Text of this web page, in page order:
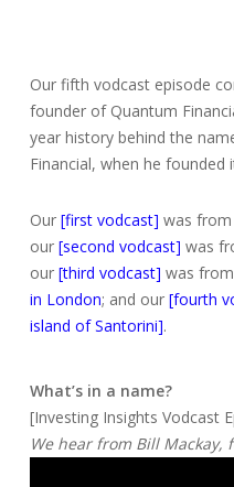
Our fifth vodcast episode
founder of Quantum
year history behind the
Financial, when he founded
Our [first vodcast] was
our [second vodcast] was
our [third vodcast] was
in London; and our [fourth
island of Santorini].
What’s in a name?
[Investing Insights Vodcast
We hear from Bill